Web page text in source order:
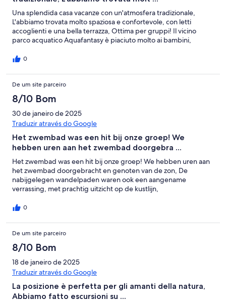
Una splendida casa vacanze con un'atmosfera tradizionale,
L'abbiamo trovata molto spaziosa e confortevole, con letti
accoglienti e una bella terrazza, Ottima per gruppi! Il vicino
parco acquatico Aquafantasy è piaciuto molto ai bambini,
0
De um site parceiro
8/10 Bom
30 de janeiro de 2025
Traduzir através do Google
Het zwembad was een hit bij onze groep! We
hebben uren aan het zwembad doorgebra ...
Het zwembad was een hit bij onze groep! We hebben uren aan
het zwembad doorgebracht en genoten van de zon, De
nabijgelegen wandelpaden waren ook een aangename
verrassing, met prachtig uitzicht op de kustlijn,
0
De um site parceiro
8/10 Bom
18 de janeiro de 2025
Traduzir através do Google
La posizione è perfetta per gli amanti della natura,
Abbiamo fatto escursioni su ...